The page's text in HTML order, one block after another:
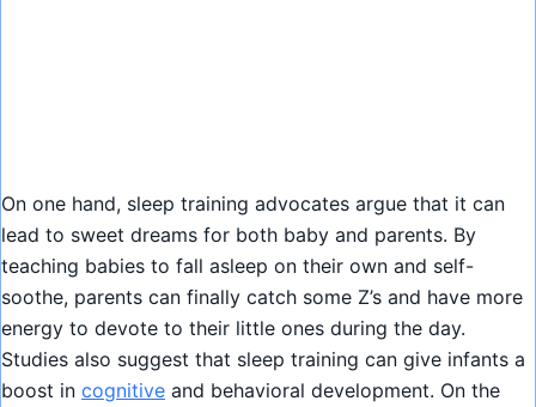
On one hand, sleep training advocates argue that it can
lead to sweet dreams for both baby and parents. By
teaching babies to fall asleep on their own and self-
soothe, parents can finally catch some Z’s and have more
energy to devote to their little ones during the day.
Studies also suggest that sleep training can give infants a
boost in cognitive and behavioral development. On the